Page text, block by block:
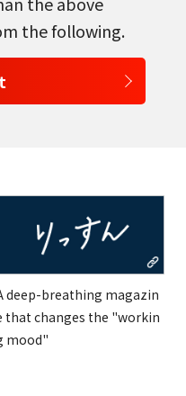
the following.
deep-breathing magazin
that changes the "workin
mood"